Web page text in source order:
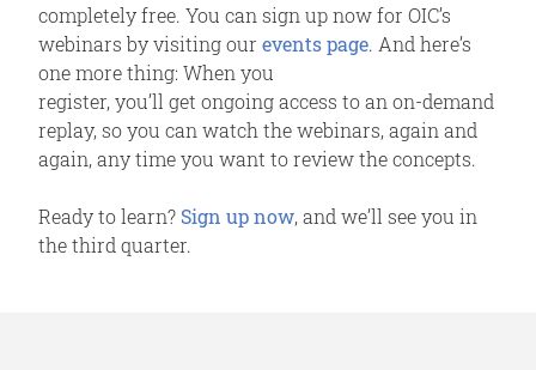
completely free. You can sign up now for OIC’s
webinars by visiting our events page. And here’s
one more thing: When you
register, you’ll get ongoing access to an on-demand
replay, so you can watch the webinars, again and
again, any time you want to review the concepts.
Ready to learn? Sign up now, and we’ll see you in
the third quarter.